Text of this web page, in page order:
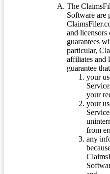
The
Software are
and
guarantees
particular,
affiliates and
guarantee
your
your
your
from
any